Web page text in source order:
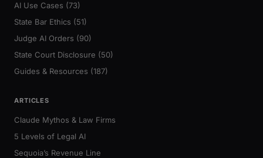
AI Use Cases (73)
State Bar Ethics (51)
Judge AI Orders (90)
State Court Disclosure (50)
Guides & Resources (187)
ARTICLES
Claude Mythos & Law Firms
5 Levels of Legal AI
Sequoia’s Revenue Line